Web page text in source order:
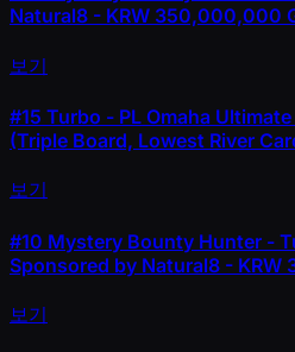
Natural8 - KRW 350,000,000
보기
#15 Turbo - PL Omaha
(Triple Board, Lowest River
보기
#10 Mystery Bounty Hunter -
Sponsored by Natural8 -
보기